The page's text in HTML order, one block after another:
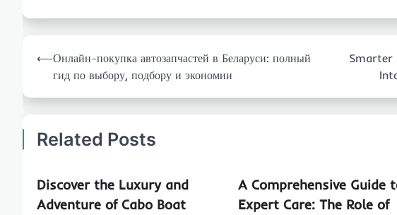
navigation
⟵Онлайн-покупка автозапчастей в Беларуси: полный
гид по выбору, подбору и экономии
Smarter
Related Posts
Discover the Luxury and
Adventure of Cabo Boat
A Comprehensive Guide
Expert Care: The Role of